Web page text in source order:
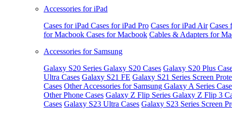
Accessories for iPad
Cases for iPad Cases for iPad Pro Cases for iPad Air Cases
for Macbook Cases for Macbook Cables & Adapters for
Accessories for Samsung
Galaxy S20 Series Galaxy S20 Cases Galaxy S20 Plus
Ultra Cases Galaxy S21 FE Galaxy S21 Series Screen
Cases Other Accessories for Samsung Galaxy A Series
Other Phone Cases Galaxy Z Flip Series Galaxy Z Flip 3
Cases Galaxy S23 Ultra Cases Galaxy S23 Series Screen